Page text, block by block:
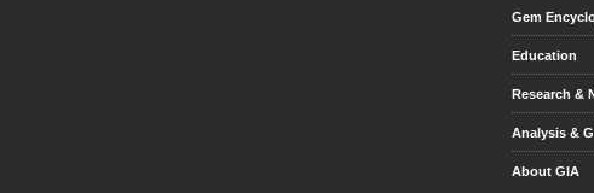
Gem
Education
Research &
Analysis &
About GIA